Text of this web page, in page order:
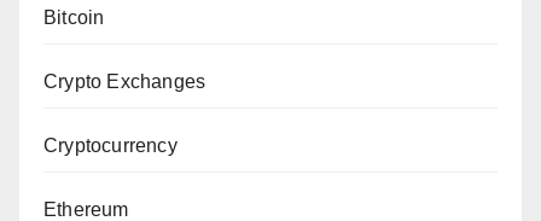
Bitcoin
Crypto Exchanges
Cryptocurrency
Ethereum